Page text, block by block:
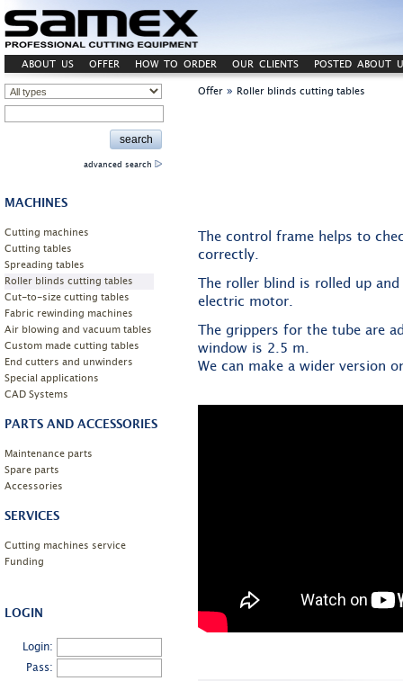
ABOUT US OFFER HOW TO ORDER OUR CLIENTS POSTED ABOUT
advanced search
MACHINES
Cutting machines
Cutting tables
Spreading tables
Roller blinds cutting tables
Cut-to-size cutting tables
Fabric rewinding machines
Air blowing and vacuum tables
Custom made cutting tables
End cutters and unwinders
Special applications
CAD Systems
PARTS AND ACCESSORIES
Maintenance parts
Spare parts
Accessories
SERVICES
Cutting machines service
Funding
LOGIN
Login:
Pass:
Offer » Roller blinds cutting tables
The control frame helps to
correctly.
The roller blind is rolled up
electric motor.
The grippers for the tube are
window is 2.5 m.
We can make a wider version